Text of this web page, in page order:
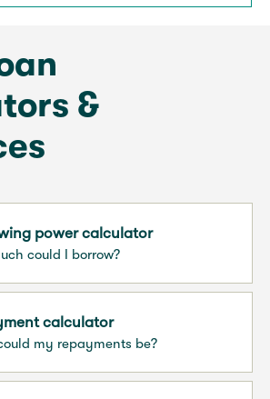
&
power calculator
could I borrow?
calculator
my repayments be?